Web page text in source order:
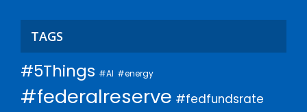
TAGS
#5Things #AI #energy
#federalreserve #fedfundsrate